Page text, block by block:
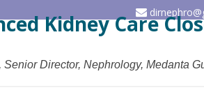
Kidney Care
Director, Nephrology, Medanta